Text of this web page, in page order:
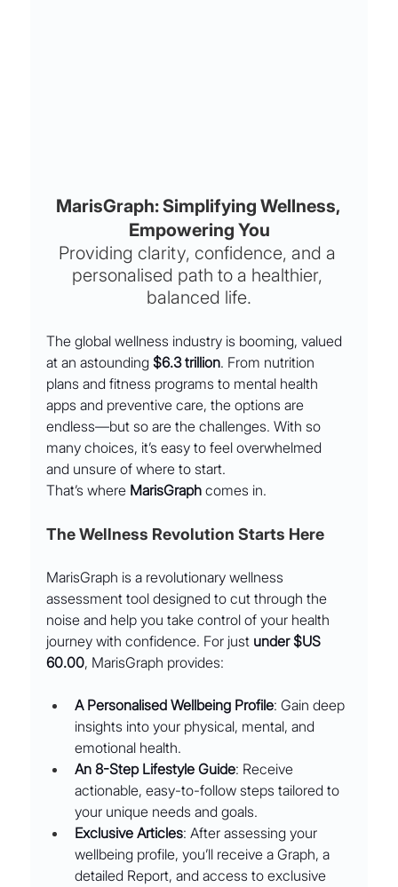
MarisGraph: Simplifying Wellness,
Empowering You
Providing clarity, confidence, and a
personalised path to a healthier,
balanced life.
The global wellness industry is booming, valued
at an astounding $6.3 trillion. From nutrition
plans and fitness programs to mental health
apps and preventive care, the options are
endless—but so are the challenges. With so
many choices, it’s easy to feel overwhelmed
and unsure of where to start.
That’s where MarisGraph comes in.
The Wellness Revolution Starts Here
MarisGraph is a revolutionary wellness
assessment tool designed to cut through the
noise and help you take control of your health
journey with confidence. For just under $US
60.00, MarisGraph provides:
A Personalised Wellbeing Profile: Gain deep
insights into your physical, mental, and
emotional health.
An 8-Step Lifestyle Guide: Receive
actionable, easy-to-follow steps tailored to
your unique needs and goals.
Exclusive Articles: After assessing your
wellbeing profile, you’ll receive a Graph, a
detailed Report, and access to exclusive